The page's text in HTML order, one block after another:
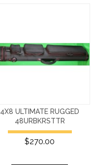
4X8 ULTIMATE RUGGED
48URBKRSTTR
$270.00